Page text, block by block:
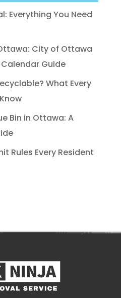
Everything You Need
City of Ottawa
Guide
What Every
Bin in Ottawa: A
Rules Every Resident